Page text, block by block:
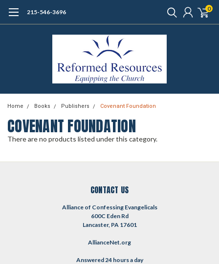
215-546-3696 0
Home Books Publishers Covenant Foundation
COVENANT FOUNDATION
There are no products listed under this category.
CONTACT US
Alliance of Confessing Evangelicals
600C Eden Rd
Lancaster, PA 17601
AllianceNet.org
Answered 24 hours a day